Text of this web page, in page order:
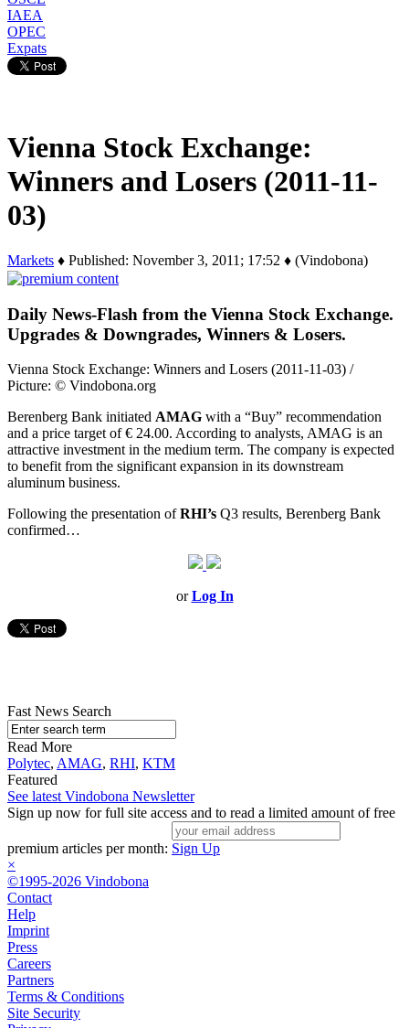
IAEA
OPEC
Expats
Vienna Stock Exchange:
Winners and Losers (2011-11-
03)
Markets ♦ Published: November 3, 2011; 17:52 ♦ (Vindobona)
Daily News-Flash from the Vienna Stock Exchange.
Upgrades & Downgrades, Winners & Losers.
Vienna Stock Exchange: Winners and Losers (2011-11-03) /
Picture: © Vindobona.org
Berenberg Bank initiated AMAG with a “Buy” recommendation
and a price target of € 24.00. According to analysts, AMAG is an
attractive investment in the medium term. The company is expected
to benefit from the significant expansion in its downstream
aluminum business.
Following the presentation ofRHI’s Q3 results, Berenberg Bank
confirmed…
orLog In
Fast News Search
Read More
Polytec, AMAG, RHI, KTM
Featured
See latest Vindobona Newsletter
Sign up now for full site access and to read a limited amount of free
premium articles per month: Sign Up
×
©1995-2026 Vindobona
Contact
Help
Imprint
Press
Careers
Partners
Terms & Conditions
Site Security